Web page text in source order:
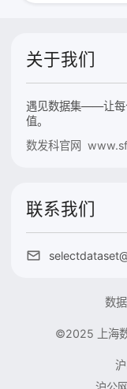
关于我们
遇见数据集——让每
值。
数发科官网
联系我们
数
©2025 上海